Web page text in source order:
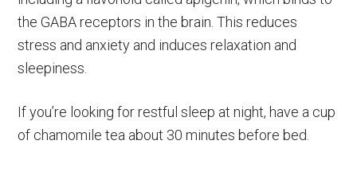
the GABA receptors in the brain. This reduces
stress and anxiety and induces relaxation and
sleepiness.
If you’re looking for restful sleep at night, have a cup
of chamomile tea about 30 minutes before bed.